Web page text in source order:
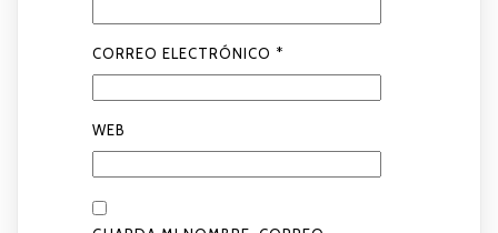
CORREO ELECTRÓNICO *
WEB